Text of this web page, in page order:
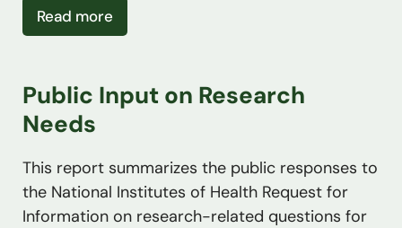
Read moreabout Food Is Medicine Analytic
Public Input on Research
Needs
This report summarizes the public responses to
the National Institutes of Health Request for
Information on research-related questions for